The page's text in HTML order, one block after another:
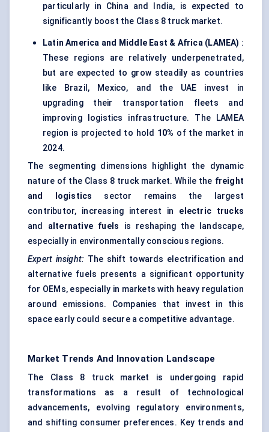
particularly in China and India, is expected to
significantly boost the Class 8 truck market.
Latin America and Middle East & Africa (LAMEA) :
These regions are relatively underpenetrated,
but are expected to grow steadily as countries
like Brazil, Mexico, and the UAE invest in
upgrading their transportation fleets and
improving logistics infrastructure. The LAMEA
region is projected to hold 10% of the market in
2024.
The segmenting dimensions highlight the dynamic
nature of the Class 8 truck market. While the freight
and logistics sector remains the largest
contributor, increasing interest in electric trucks
and alternative fuels is reshaping the landscape,
especially in environmentally conscious regions.
Expert insight: The shift towards electrification and
alternative fuels presents a significant opportunity
for OEMs, especially in markets with heavy regulation
around emissions. Companies that invest in this
space early could secure a competitive advantage.
Market Trends And Innovation Landscape
The Class 8 truck market is undergoing rapid
transformations as a result of technological
advancements, evolving regulatory environments,
and shifting consumer preferences. Key trends and